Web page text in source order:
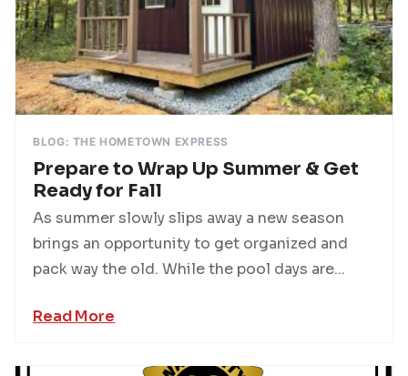
BLOG: THE HOMETOWN EXPRESS
Prepare to Wrap Up Summer & Get
Ready for Fall
As summer slowly slips away a new season
brings an opportunity to get organized and
pack way the old. While the pool days are...
Read More